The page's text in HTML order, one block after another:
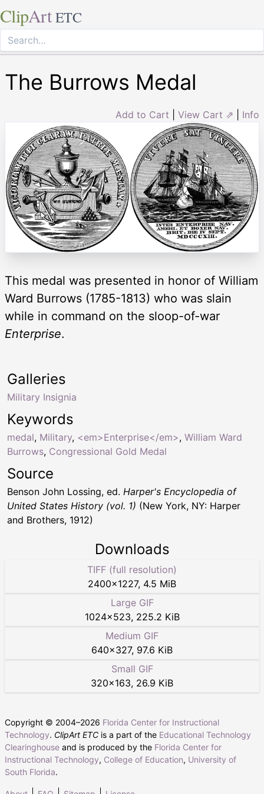
ClipArt ETC
The Burrows Medal
Add to Cart View Cart ⇗ Info
This medal was presented in honor of William
Ward Burrows (1785-1813) who was slain
while in command on the sloop-of-war
Enterprise.
Keywords
medal, Military, <em>Enterprise</em>, William Ward
Burrows, Congressional Gold Medal
Galleries
Military Insignia
Source
Benson John Lossing, ed. Harper's Encyclopedia of
United States History (vol. 1) (New York, NY: Harper
and Brothers, 1912)
Downloads
TIFF (full resolution)
2400×1227, 4.5 MiB
Large GIF
1024×523, 225.2 KiB
Medium GIF
640×327, 97.6 KiB
Small GIF
320×163, 26.9 KiB
Copyright © 2004–2026 Florida Center for Instructional
Technology. ClipArt ETC is a part of the Educational Technology
Clearinghouse and is produced by the Florida Center for
Instructional Technology, College of Education, University of
South Florida.